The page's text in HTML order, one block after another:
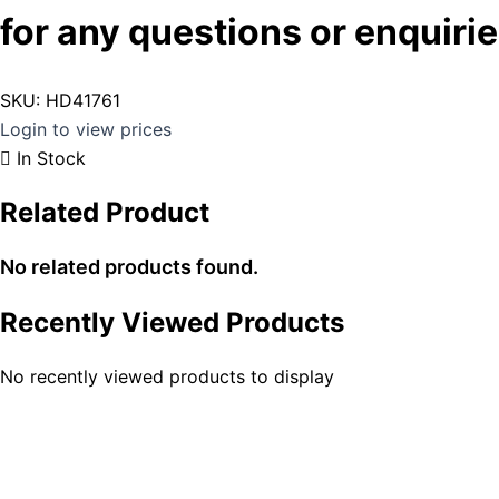
for any questions or
SKU: HD41761
Login to view prices
In Stock
Related Product
No related products found.
Recently Viewed Products
No recently viewed products to display